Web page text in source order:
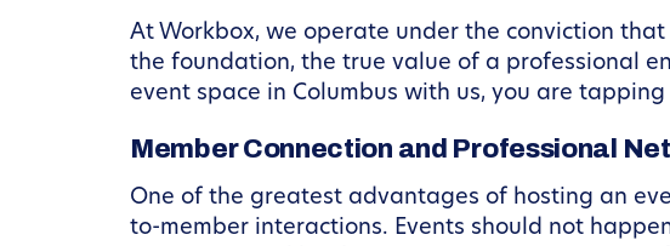
At Workbox, we operate under the conviction that
the foundation, the true value of a professional
event space in Columbus with us, you are
Member Connection and Professional
One of the greatest advantages of hosting an
to-member interactions. Events should not